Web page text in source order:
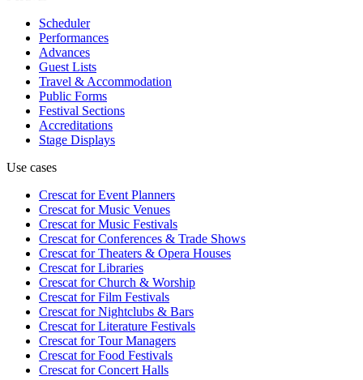
Scheduler
Performances
Advances
Guest Lists
Travel & Accommodation
Public Forms
Festival Sections
Accreditations
Stage Displays
Use cases
Crescat forEvent Planners
Crescat forMusic Venues
Crescat forMusic Festivals
Crescat forConferences & Trade Shows
Crescat forTheaters & Opera Houses
Crescat forLibraries
Crescat forChurch & Worship
Crescat forFilm Festivals
Crescat forNightclubs & Bars
Crescat forLiterature Festivals
Crescat forTour Managers
Crescat forFood Festivals
Crescat forConcert Halls